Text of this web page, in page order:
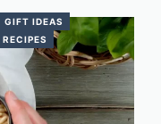
GIFT IDEAS
RECIPES